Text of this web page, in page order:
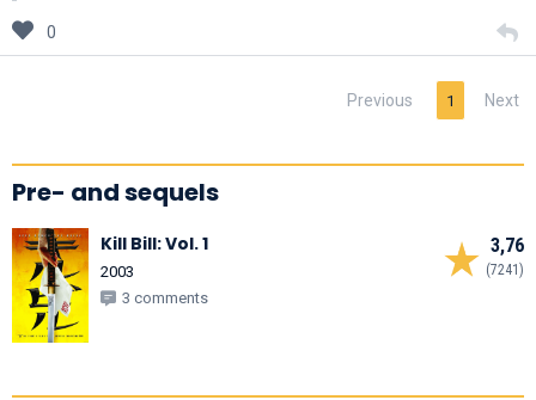
0
Previous 1 Next
Pre- and sequels
3,76
(7241)
Kill Bill: Vol. 1
2003
3 comments